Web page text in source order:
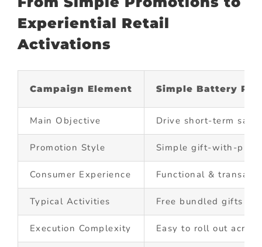
Experiential Retail
Activations
Campaign Element Simple Battery
Main Objective Drive short-term sales
Promotion Style Simple gift-with-
Consumer Experience Functional &
Typical Activities Free bundled gifts
Execution Complexity Easy to roll out